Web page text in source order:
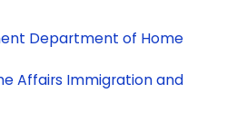
Department of Home
Affairs Immigration and